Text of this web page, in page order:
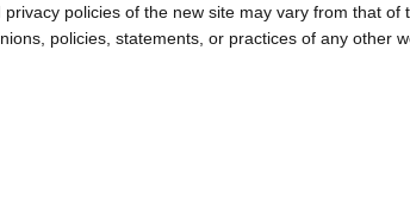
policies of the new site may vary from that of
policies, statements, or practices of any other